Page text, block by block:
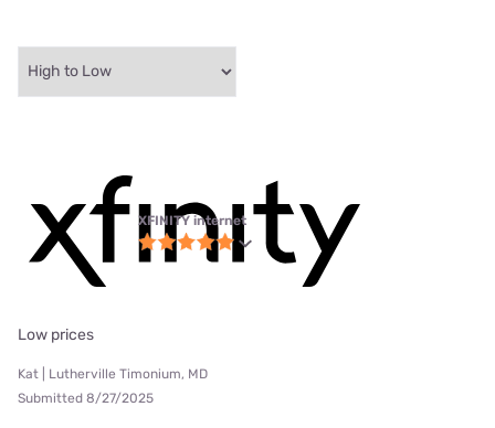
XFINITY internet
Low prices
Kat | Lutherville Timonium, MD
Submitted 8/27/2025